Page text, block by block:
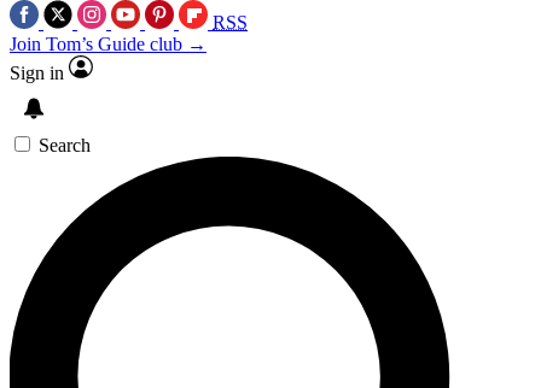
RSS
Join Tom’s Guide club →
Sign in
Search